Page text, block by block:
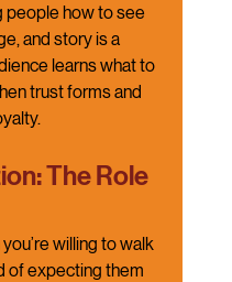
people how to see
and story is a
learns what to
trust forms and
The Role
willing to walk
of expecting them